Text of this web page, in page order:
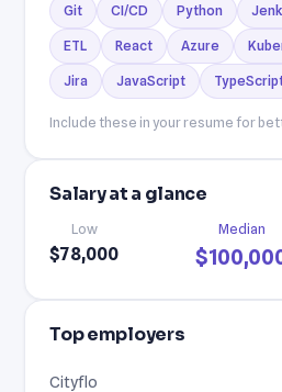
Git CI/CD Python
ETL React Azure
Jira JavaScript
Include these in your resume for
Salary at a glance
Low
$78,000
Median
Top employers
Cityflo